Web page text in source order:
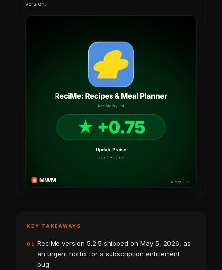
version.
KEY TAKEAWAYS
01 ReciMe version 5.2.5 shipped on May 5, 2026, as
an urgent hotfix for a subscription entitlement
bug.